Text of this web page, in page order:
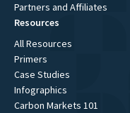
Partners and Affiliates
Resources
All Resources
Primers
Case Studies
Infographics
Carbon Markets 101